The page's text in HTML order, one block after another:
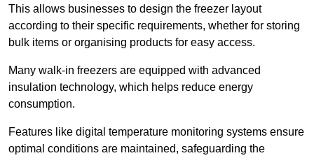
This allows businesses to design the freezer layout
according to their specific requirements, whether for storing
bulk items or organising products for easy access.
Many walk-in freezers are equipped with advanced
insulation technology, which helps reduce energy
consumption.
Features like digital temperature monitoring systems ensure
optimal conditions are maintained, safeguarding the